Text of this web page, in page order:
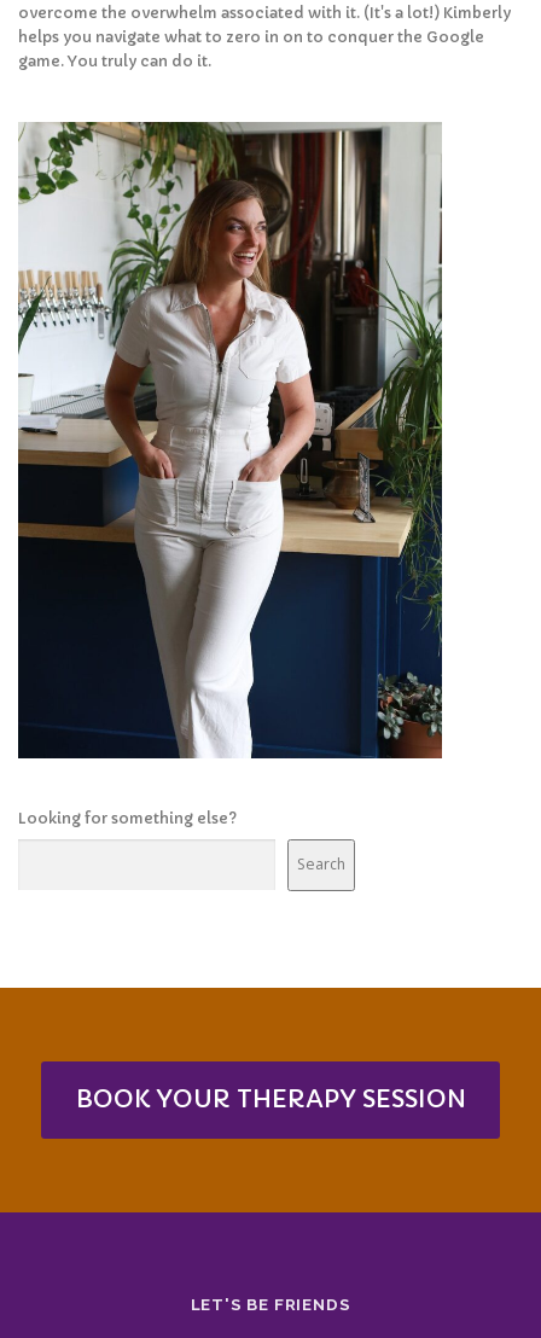
overcome the overwhelm associated with it. (It's a lot!) Kimberly
helps you navigate what to zero in on to conquer the Google
game. You truly can do it.
Looking for something else?
Search
BOOK YOUR THERAPY SESSION
LET'S BE FRIENDS